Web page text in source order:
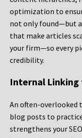
optimization to
not only found—but
that make articles
your firm—so every
credibility.
Internal Linking
An often-overlooked
blog posts to
strengthens your